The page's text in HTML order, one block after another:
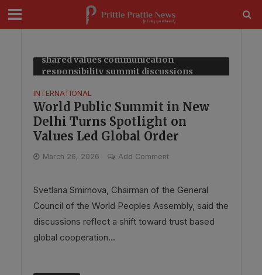
shared values communication
responsibility summit discussions
INTERNATIONAL
World Public Summit in New
Delhi Turns Spotlight on
Values Led Global Order
March 26, 2026 Add Comment
Svetlana Smirnova, Chairman of the General
Council of the World Peoples Assembly, said the
discussions reflect a shift toward trust based
global cooperation...